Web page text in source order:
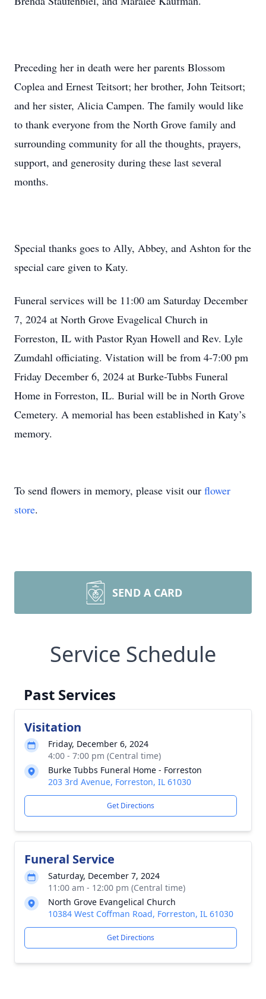
Preceding her in death were her parents Blossom
Coplea and Ernest Teitsort; her brother, John Teitsort;
and her sister, Alicia Campen. The family would like
to thank everyone from the North Grove family and
surrounding community for all the thoughts, prayers,
support, and generosity during these last several
months.
Special thanks goes to Ally, Abbey, and Ashton for the
special care given to Katy.
Funeral services will be 11:00 am Saturday December
7, 2024 at North Grove Evagelical Church in
Forreston, IL with Pastor Ryan Howell and Rev. Lyle
Zumdahl officiating. Vistation will be from 4-7:00 pm
Friday December 6, 2024 at Burke-Tubbs Funeral
Home in Forreston, IL. Burial will be in North Grove
Cemetery. A memorial has been established in Katy’s
memory.
To send flowers in memory, please visit our flower
store.
SEND A CARD
Service Schedule
Past Services
Visitation
Friday, December 6, 2024
4:00 - 7:00 pm (Central time)
Burke Tubbs Funeral Home - Forreston
203 3rd Avenue, Forreston, IL 61030
Get Directions
Funeral Service
Saturday, December 7, 2024
11:00 am - 12:00 pm (Central time)
North Grove Evangelical Church
10384 West Coffman Road, Forreston, IL 61030
Get Directions